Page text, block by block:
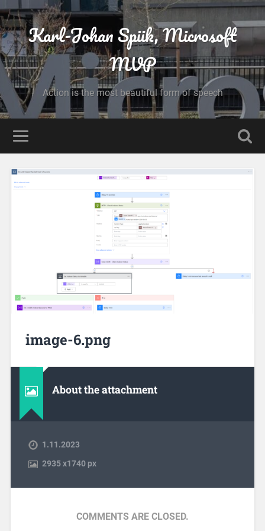
Karl-Johan Spiik, Microsoft
MVP
Action is the most beautiful form of speech
image-6.png
About the attachment
1.11.2023
2935x1740 px
COMMENTS ARE CLOSED.